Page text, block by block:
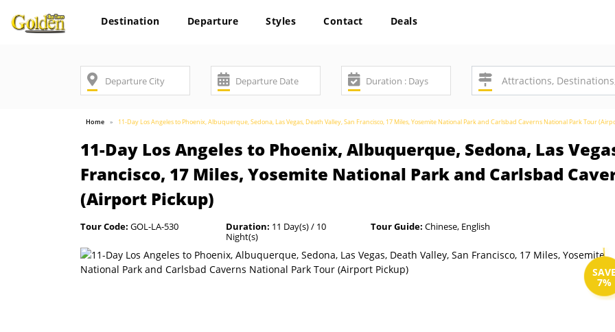
Destination Departure Styles Contact Deals
Home 11-Day Los Angeles to Phoenix, Albuquerque, Sedona, Las Vegas, Death Valley, San Francisco, 17 Miles, Yosemite National Park and Carlsbad Caverns National Park Tour
11-Day Los Angeles to Phoenix, Albuquerque, Sedona, Las
Francisco, 17 Miles, Yosemite National Park and Carlsbad
(Airport Pickup)
Tour Code: GOL-LA-530 Duration: 11 Day(s) / 10
Night(s)
Tour Guide: Chinese, English
7%